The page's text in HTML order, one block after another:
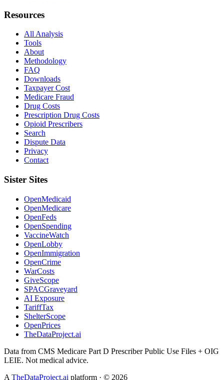
Resources
All Analysis
Tools
About
Methodology
FAQ
Downloads
Taxpayer Cost
Medicare Fraud
Drug Costs
Prescription Drug Costs
Opioid Prescribers
Search
Dispute Data
Privacy
Contact
Sister Sites
OpenMedicaid
OpenMedicare
OpenFeds
OpenSpending
VaccineWatch
OpenLobby
OpenImmigration
OpenCrime
WarCosts
GiveScope
SPACGraveyard
AI Exposure
TariffTax
ShelterScope
OpenPrices
TheDataProject.ai
Data from CMS Medicare Part D Prescriber Public Use Files + OIG
LEIE. Not medical advice.
A TheDataProject.ai platform · © 2026